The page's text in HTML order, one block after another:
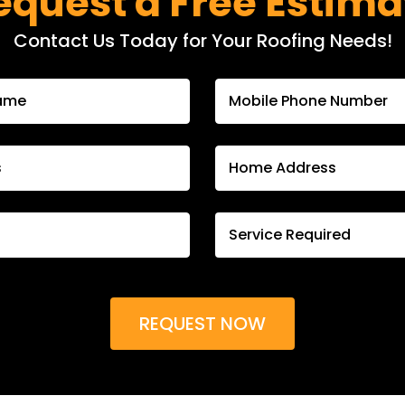
Contact Us Today for Your Roofing Needs!